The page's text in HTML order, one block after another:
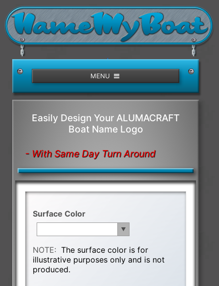
/>
MENU
Easily Design Your ALUMACRAFT
Boat Name Logo
- With Same Day Turn Around
Surface Color
NOTE:The surface color is for
illustrative purposes only and is not
produced.